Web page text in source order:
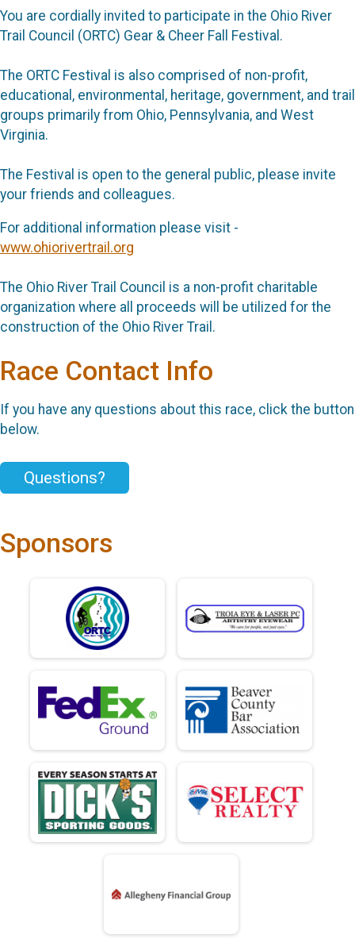
You are cordially invited to participate in the Ohio River
Trail Council (ORTC) Gear & Cheer Fall Festival.
The ORTC Festival is also comprised of non-profit,
educational, environmental, heritage, government, and trail
groups primarily from Ohio, Pennsylvania, and West
Virginia.
The Festival is open to the general public, please invite
your friends and colleagues.
For additional information please visit -
www.ohiorivertrail.org
The Ohio River Trail Council is a non-profit charitable
organization where all proceeds will be utilized for the
construction of the Ohio River Trail.
Race Contact Info
If you have any questions about this race, click the button
below.
Questions?
Sponsors